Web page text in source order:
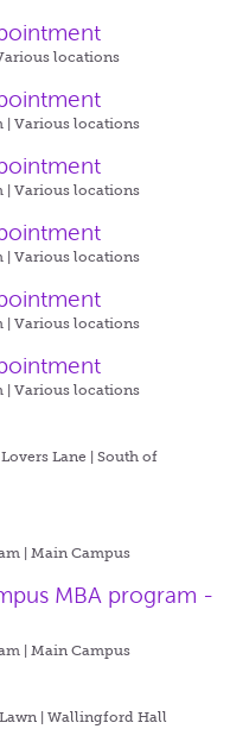
locations
| Various locations
| Various locations
| Various locations
| Various locations
| Various locations
Lovers Lane | South of
| Main Campus
MBA program -
| Main Campus
Lawn | Wallingford Hall